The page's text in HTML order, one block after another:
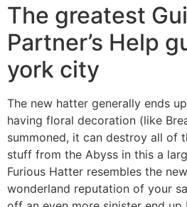
The greatest
Partner’s Help
york city
The new hatter generally ends
having floral decoration (like
summoned, it can destroy all of
stuff from the Abyss in this a
Furious Hatter resembles the
wonderland reputation of your